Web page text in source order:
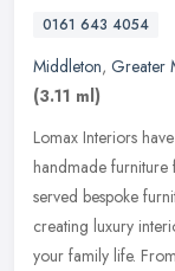
0161 643 4054
Middleton, Greater
(3.11 ml)
Lomax Interiors
handmade furniture
served bespoke
creating luxury
your family life.